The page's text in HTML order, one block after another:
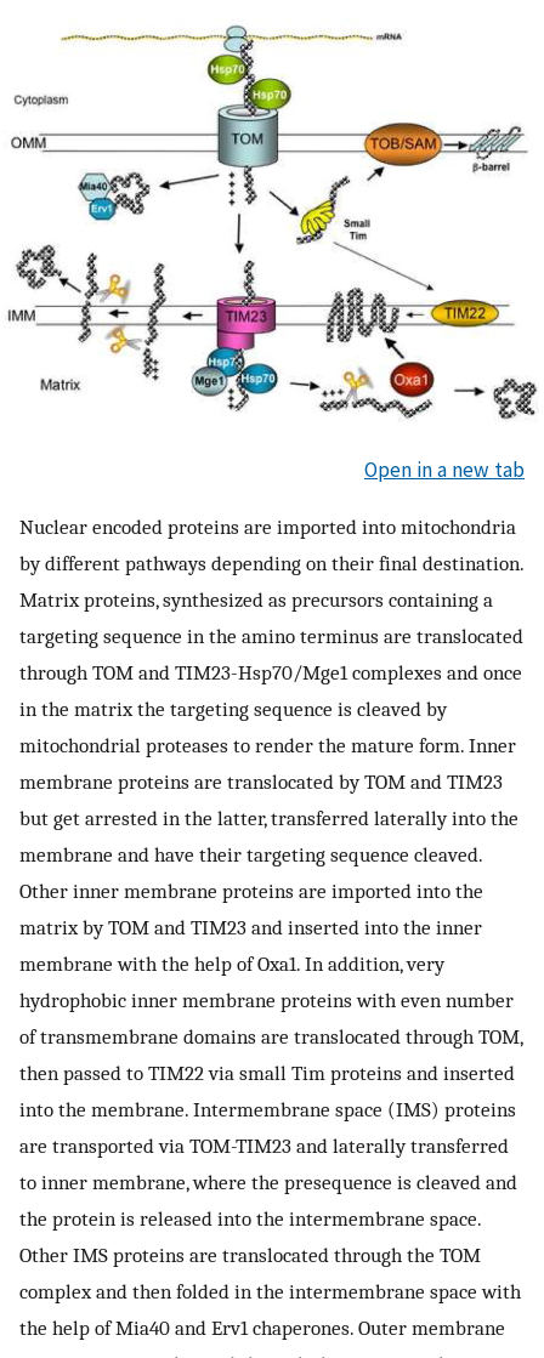
Open in a new tab
Nuclear encoded proteins are imported into mitochondria
by different pathways depending on their final destination.
Matrix proteins, synthesized as precursors containing a
targeting sequence in the amino terminus are translocated
through TOM and TIM23-Hsp70/Mge1 complexes and once
in the matrix the targeting sequence is cleaved by
mitochondrial proteases to render the mature form. Inner
membrane proteins are translocated by TOM and TIM23
but get arrested in the latter, transferred laterally into the
membrane and have their targeting sequence cleaved.
Other inner membrane proteins are imported into the
matrix by TOM and TIM23 and inserted into the inner
membrane with the help of Oxa1. In addition, very
hydrophobic inner membrane proteins with even number
of transmembrane domains are translocated through TOM,
then passed to TIM22 via small Tim proteins and inserted
into the membrane. Intermembrane space (IMS) proteins
are transported via TOM-TIM23 and laterally transferred
to inner membrane, where the presequence is cleaved and
the protein is released into the intermembrane space.
Other IMS proteins are translocated through the TOM
complex and then folded in the intermembrane space with
the help of Mia40 and Erv1 chaperones. Outer membrane